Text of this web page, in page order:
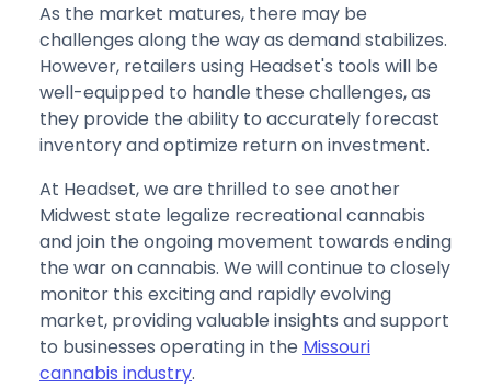
As the market matures, there may be
challenges along the way as demand stabilizes.
However, retailers using Headset's tools will be
well-equipped to handle these challenges, as
they provide the ability to accurately forecast
inventory and optimize return on investment.
At Headset, we are thrilled to see another
Midwest state legalize recreational cannabis
and join the ongoing movement towards ending
the war on cannabis. We will continue to closely
monitor this exciting and rapidly evolving
market, providing valuable insights and support
to businesses operating in the Missouri
cannabis industry.